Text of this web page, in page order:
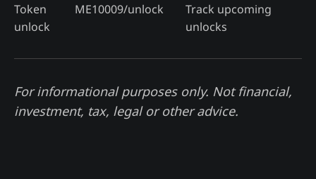
Token
unlock
ME10009/unlock
Track upcoming
unlocks
For informational purposes only. Not financial,
investment, tax, legal or other advice.